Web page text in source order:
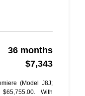
36 months
$7,343
(Model J8J;
With